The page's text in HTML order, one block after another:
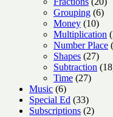
Grouping 66
Money 1010
Multiplication
Number Place
Shapes 2727
Subtraction 18
Time 2727
Music 66
products
Special Ed 3333
products
Subscriptions 22